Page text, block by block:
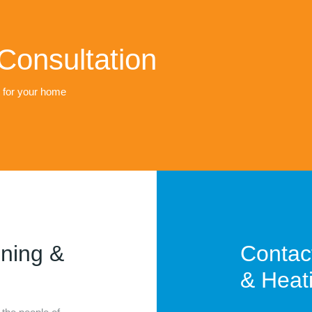
your home
&
&